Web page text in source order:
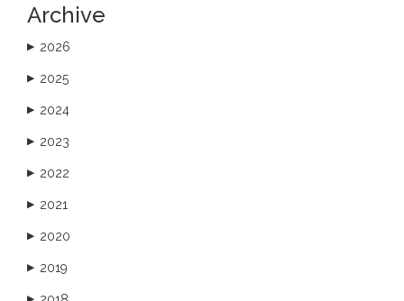
Archive
▶ 2026
▶ 2025
▶ 2024
▶ 2023
▶ 2022
▶ 2021
▶ 2020
▶ 2019
▶